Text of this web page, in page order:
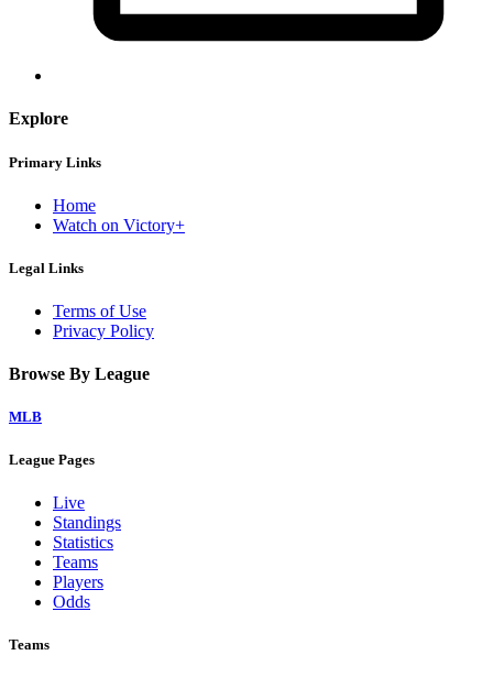
Explore
Primary Links
Home
Watch on Victory+
Legal Links
Terms of Use
Privacy Policy
Browse By League
MLB
League Pages
Live
Standings
Statistics
Teams
Players
Odds
Teams